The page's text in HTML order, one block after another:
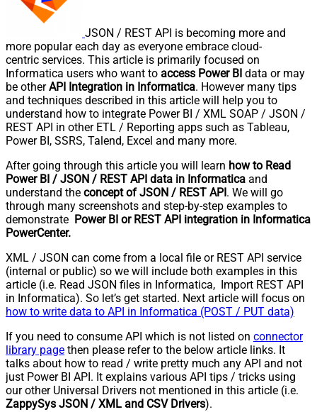
JSON / REST API is becoming more and
more popular each day as everyone embrace cloud-
centric services. This article is primarily focused on
Informatica users who want to access Power BI data or may
be otherAPI Integration in Informatica. However many tips
and techniques described in this article will help you to
understand how to integrate Power BI / XML SOAP / JSON /
REST API in other ETL / Reporting apps such as Tableau,
Power BI, SSRS, Talend, Excel and many more.
After going through this article you will learn how to Read
Power BI / JSON / REST API data in Informatica and
understand the concept of JSON / REST API . We will go
through many screenshots and step-by-step examples to
demonstrate Power BI or REST API integration in Informatica
PowerCenter.
XML / JSON can come from a local file or REST API service
(internal or public) so we will include both examples in this
article (i.e. Read JSON files in Informatica, Import REST API
in Informatica). So let’s get started. Next article will focus on
how to write data to API in Informatica (POST / PUT data)
If you need to consume API which is not listed on connector
library page then please refer to the below article links. It
talks about how to read / write pretty much any API and not
just Power BI API. It explains various API tips / tricks using
our other Universal Drivers not mentioned in this article (i.e.
ZappySys JSON / XML and CSV Drivers).